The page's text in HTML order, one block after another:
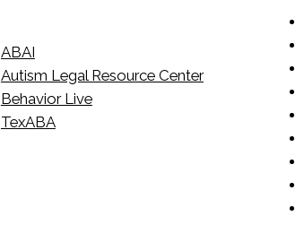
ABAI
Autism Legal Resource Center
Behavior Live
TexABA